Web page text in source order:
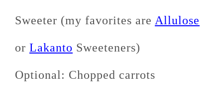
Sweeter (my favorites are Allulose
or Lakanto Sweeteners)
Optional: Chopped carrots